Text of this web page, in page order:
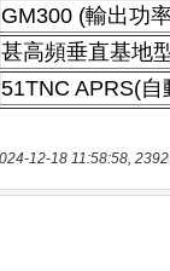
12-18 11:58:58,